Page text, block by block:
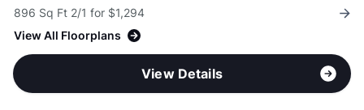
896 Sq Ft 2/1 for $1,294
View All Floorplans
View Details